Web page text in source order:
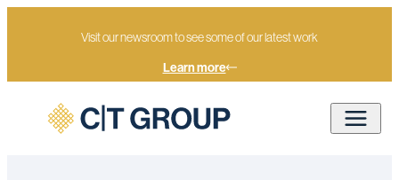
Visit our newsroom to see some of our latest work
Learn more